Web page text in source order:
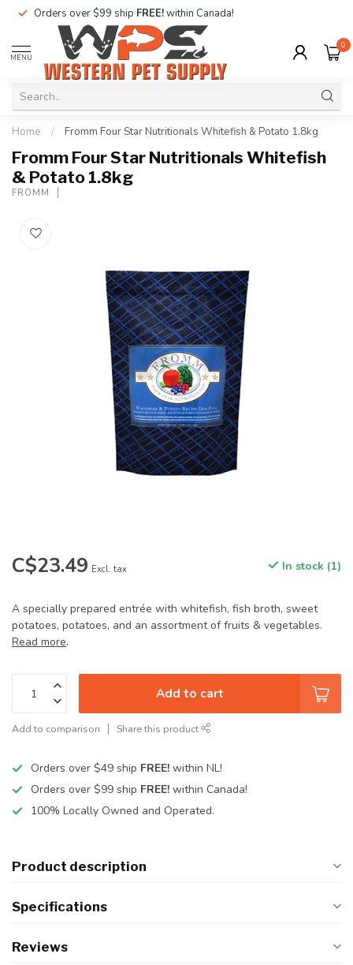
Orders over $99 ship FREE!within Canada!
MENU
0
Home / Fromm Four Star Nutritionals Whitefish & Potato 1.8kg
Fromm Four Star Nutritionals Whitefish
& Potato 1.8kg
FROMM
C$23.49 Excl. tax In stock (1)
A specially prepared entrée with whitefish, fish broth, sweet
potatoes, potatoes, and an assortment of fruits & vegetables.
Read more.
Add to cart
Add to comparison Share this product
Orders over $49 ship FREE! within NL!
Orders over $99 ship FREE! within Canada!
100% Locally Owned and Operated.
Product description
Specifications
Reviews